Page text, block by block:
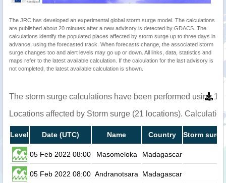
The JRC has developed an experimental global storm surge model. The calculations
are published about 20 minutes after a new advisory is detected by GDACS. The
calculations identify the populated places affected by storm surge up to three days in
advance, using the forecasted track. When forecasts change, the associated storm
surge changes too and alert levels may go up or down. All links, data, statistics and
maps refer to the latest available calculation. If the calculation for the last advisory is
not completed, the latest available calculation is shown.
The storm surge calculations have been performed using 1
Locations affected by Storm surge (21 locations).
Level Date (UTC) Name Country Storm
05 Feb 2022 08:00 Masomeloka Madagascar
05 Feb 2022 08:00 Andranotsara Madagascar